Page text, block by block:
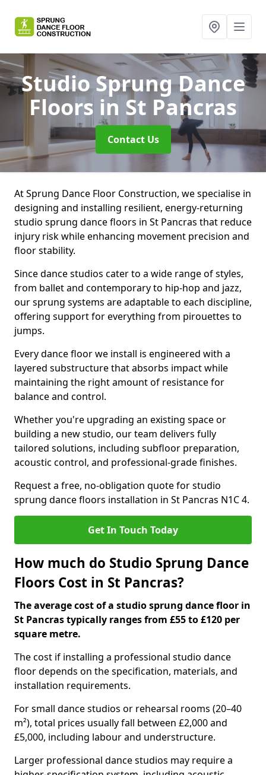
Studio Sprung Dance
Floors in St Pancras
Contact Us
At Sprung Dance Floor Construction, we specialise in
designing and installing resilient, energy-returning
studio sprung dance floors in St Pancras that reduce
injury risk while enhancing movement precision and
floor stability.
Since dance studios cater to a wide range of styles,
from ballet and contemporary to hip-hop and jazz,
our sprung systems are adaptable to each discipline,
offering support for everything from pirouettes to
jumps.
Every dance floor we install is engineered with a
layered substructure that absorbs impact while
maintaining the right amount of resistance for
balance and control.
Whether you're upgrading an existing space or
building a new studio, our team delivers fully
tailored solutions, including subfloor preparation,
acoustic control, and professional-grade finishes.
Request a free, no-obligation quote for studio
sprung dance floors installation in St Pancras N1C 4.
Get In Touch Today
How much do Studio Sprung Dance
Floors Cost in St Pancras?
The average cost of a studio sprung dance floor in
St Pancras typically ranges from £55 to £120 per
square metre.
The cost if installing a professional studio dance
floor depends on the specification, materials, and
installation requirements.
For small dance studios or rehearsal rooms (20–40
m²), total prices usually fall between £2,000 and
£5,000, including labour and understructure.
Larger professional dance studios may require a